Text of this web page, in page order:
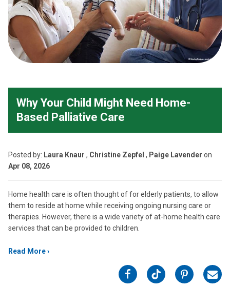
Why Your Child Might Need Home-
Based Palliative Care
Posted by: Laura Knaur , Christine Zepfel , Paige Lavender on
Apr 08, 2026
Home health care is often thought of for elderly patients, to allow
them to reside at home while receiving ongoing nursing care or
therapies. However, there is a wide variety of at-home health care
services that can be provided to children.
Read More
on
on
on
on